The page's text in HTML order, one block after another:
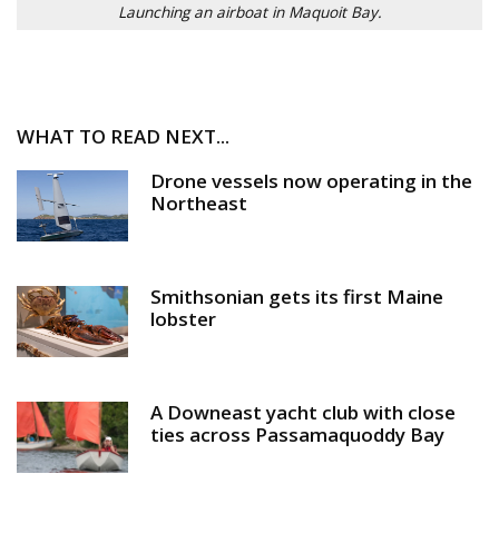
Launching an airboat in Maquoit Bay.
WHAT TO READ NEXT...
Drone vessels now operating in the
Northeast
Smithsonian gets its first Maine
lobster
A Downeast yacht club with close
ties across Passamaquoddy Bay